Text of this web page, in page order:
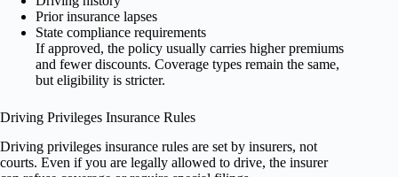
Prior insurance lapses
State compliance requirements
If approved, the policy usually carries higher premiums
and fewer discounts. Coverage types remain the same,
but eligibility is stricter.
Driving Privileges Insurance Rules
Driving privileges insurance rules are set by insurers, not
courts. Even if you are legally allowed to drive, the insurer